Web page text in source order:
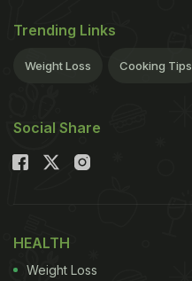
Trending Links
Weight Loss Cooking Tips
Social Share
HEALTH
Weight Loss